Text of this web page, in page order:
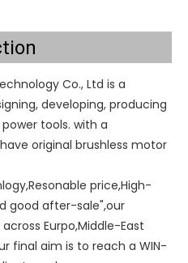
Co., Ltd is a
developing, producing
tools. with a
original brushless motor
price,High-
good after-sale",our
Eurpo,Middle-East
final aim is to reach a WIN-